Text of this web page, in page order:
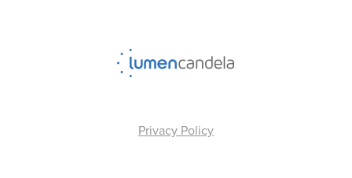
Privacy Policy